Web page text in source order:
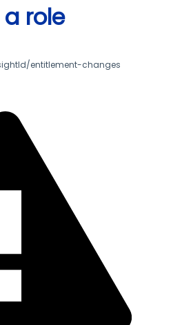
role
entitlement-changes